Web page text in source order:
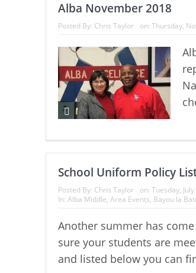
Alba November 2018
Posted By: Chris Taylor on: Thursday,
School Uniform Policy
Posted By: Chris Taylor on: Tuesday,
In: Alba Middle, Area Events, Bayou la
Another summer has
sure your students are
and listed below you can